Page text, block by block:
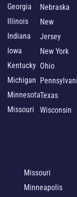
Georgia
Illinois
Indiana
Iowa
Kentucky
Michigan
Minnesota
Missouri
Nebraska
New
Jersey
New York
Ohio
Texas
Wisconsin
Missouri
Minneapolis